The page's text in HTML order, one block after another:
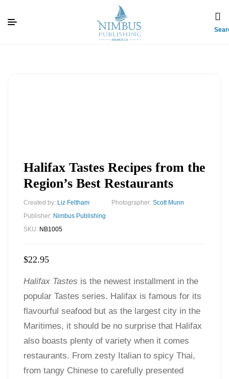
Halifax Tastes Recipes from the
Region’s Best Restaurants
Created by: Liz Feltham Photographer: Scott Munn
Publisher: Nimbus Publishing
SKU: NB1005
$22.95
Halifax Tastes is the newest installment in the
popular Tastes series. Halifax is famous for its
flavourful seafood but as the largest city in the
Maritimes, it should be no surprise that Halifax
also boasts plenty of variety when it comes
restaurants. From zesty Italian to spicy Thai,
from tangy Chinese to carefully presented